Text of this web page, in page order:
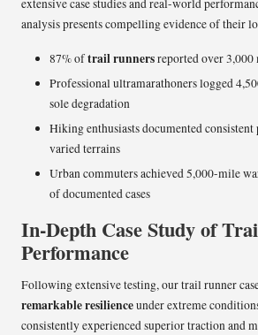
extensive case studies and real-world
analysis presents compelling evidence of their
87% oftrail runnersreported over 3,000
Professional ultramarathoners logged
sole degradation
Hiking enthusiasts documented consistent
varied terrains
Urban commuters achieved 5,000-mile
of documented cases
In-Depth Case Study of
Performance
Following extensive testing, our trail runner
remarkable resilienceunder extreme
consistently experienced superior traction and